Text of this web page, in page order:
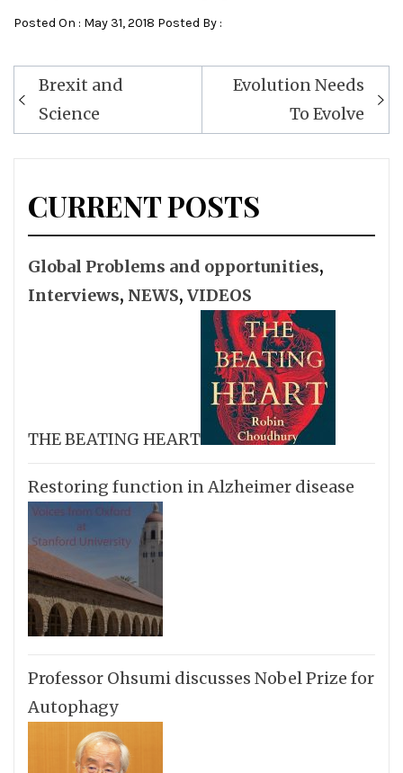
Posted On : May 31, 2018 Posted By :
Post
navigation
Brexit and
Science
Evolution Needs
To Evolve
CURRENT POSTS
Global Problems and opportunities,
Interviews, NEWS, VIDEOS
THE BEATING HEART
Restoring function in Alzheimer disease
Professor Ohsumi discusses Nobel Prize for
Autophagy